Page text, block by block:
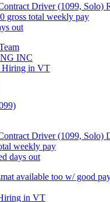
Driver (1099, Solo)
gross total weekly pay
out
INC
Hiring in VT
Driver (1099, Solo)
weekly pay
days out
available too w/ good
in VT